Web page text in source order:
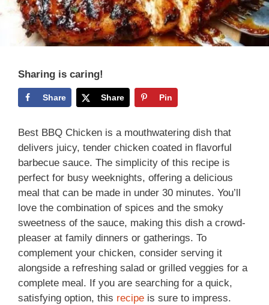
Sharing is caring!
Share Share Pin
Best BBQ Chicken is a mouthwatering dish that
delivers juicy, tender chicken coated in flavorful
barbecue sauce. The simplicity of this recipe is
perfect for busy weeknights, offering a delicious
meal that can be made in under 30 minutes. You’ll
love the combination of spices and the smoky
sweetness of the sauce, making this dish a crowd-
pleaser at family dinners or gatherings. To
complement your chicken, consider serving it
alongside a refreshing salad or grilled veggies for a
complete meal. If you are searching for a quick,
satisfying option, this recipe is sure to impress.